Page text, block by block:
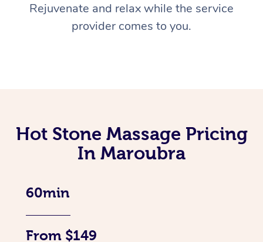
Rejuvenate and relax while the service
provider comes to you.
Hot Stone Massage Pricing
In Maroubra
60min
From $149